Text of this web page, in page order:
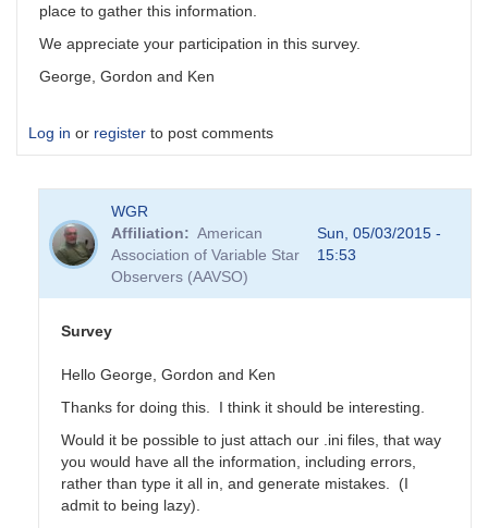
place to gather this information.
We appreciate your participation in this survey.
George, Gordon and Ken
Log in or register to post comments
WGR
Affiliation
American
Association of Variable Star
Observers (AAVSO)
Sun, 05/03/2015 -
15:53
Survey
Hello George, Gordon and Ken
Thanks for doing this. I think it should be interesting.
Would it be possible to just attach our .ini files, that way
you would have all the information, including errors,
rather than type it all in, and generate mistakes. (I
admit to being lazy).